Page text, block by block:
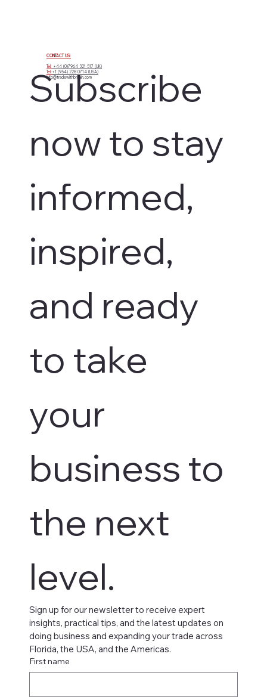
Subscribe
now to stay
informed,
inspired,
and ready
to take
your
business to
the next
level.
Sign up for our newsletter to receive expert
insights, practical tips, and the latest updates on
doing business and expanding your trade across
Florida, the USA, and the Americas.
First name
CONTACT US:
Tel: +44 (0)7964 321 517 (UK)
Tel: +1 (954) 228 0714 (USA)
info@tradewithbritain.com